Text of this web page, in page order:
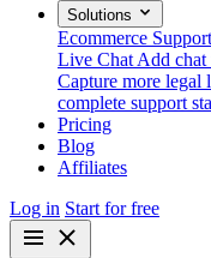
Solutions
Ecommerce Support
Live Chat Add chat
Capture more legal
complete support
Pricing
Blog
Affiliates
Log in Start for free